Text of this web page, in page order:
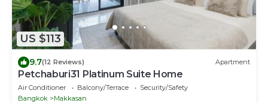
US $113
9.7(12 Reviews) Apartment
Petchaburi31 Platinum Suite Home
Air Conditioner Balcony/Terrace
Security/Safety
Bangkok
Makkasan